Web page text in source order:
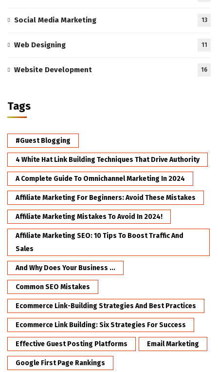
Social Media Marketing 13
Web Designing 11
Website Development 16
Tags
#Guest Blogging
4 White Hat Link Building Techniques That Drive Authority
A Complete Guide To Omnichannel Marketing In 2024
Affiliate Marketing For Beginners: Avoid These Mistakes
Affiliate Marketing Mistakes To Avoid In 2024!
Affiliate Marketing SEO: 10 Tips To Boost Traffic And
Sales
And Why Does Your Business ...
Common SEO Mistakes
Ecommerce Link-Building Strategies And Best Practices
Ecommerce Link Building: Six Strategies For Success
Effective Guest Posting Platforms Email Marketing
Google First Page Rankings